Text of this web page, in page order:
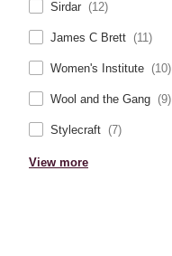
Sirdar (12)
James C Brett (11)
Women's Institute (10)
Wool and the Gang (9)
Stylecraft (7)
View more